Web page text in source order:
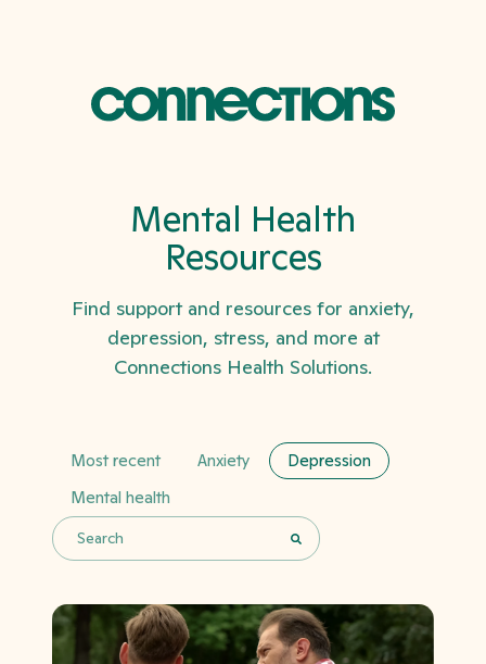
Mental Health
Resources
Find support and resources for anxiety,
depression, stress, and more at
Connections Health Solutions.
Most recent Anxiety
Depression
Mental health
This is a search field with an auto-suggest feature